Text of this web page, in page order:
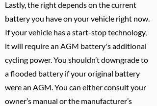
Lastly, the right depends on the current
battery you have on your vehicle right now.
If your vehicle has a start-stop technology,
it will require an AGM battery's additional
cycling power. You shouldn’t downgrade to
a flooded battery if your original battery
were an AGM. You can either consult your
owner’s manual or the manufacturer’s